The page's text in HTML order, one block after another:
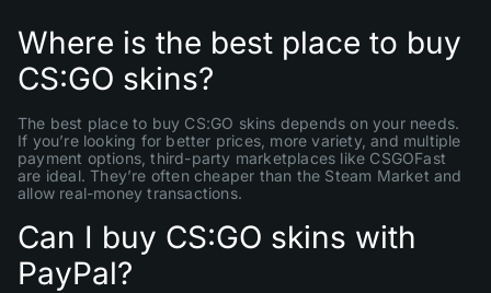
Where is the best place to buy
CS:GO skins?
The best place to buy CS:GO skins depends on your needs.
If you’re looking for better prices, more variety, and multiple
payment options, third-party marketplaces like CSGOFast
are ideal. They’re often cheaper than the Steam Market and
allow real-money transactions.
Can I buy CS:GO skins with
PayPal?